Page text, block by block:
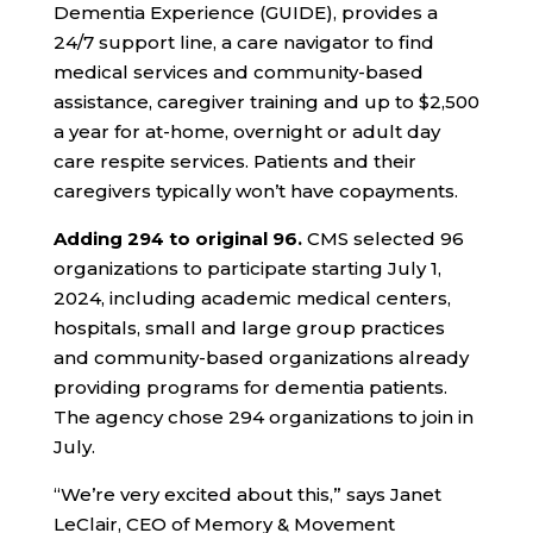
Dementia Experience (GUIDE), provides a
24/7 support line, a care navigator to find
medical services and community-based
assistance, caregiver training and up to $2,500
a year for at-home, overnight or adult day
care respite services. Patients and their
caregivers typically won’t have copayments.
Adding 294 to original 96.CMS selected 96
organizations to participate starting July 1,
2024, including academic medical centers,
hospitals, small and large group practices
and community-based organizations already
providing programs for dementia patients.
The agency chose 294 organizations to join in
July.
“We’re very excited about this,” says Janet
LeClair, CEO of Memory & Movement